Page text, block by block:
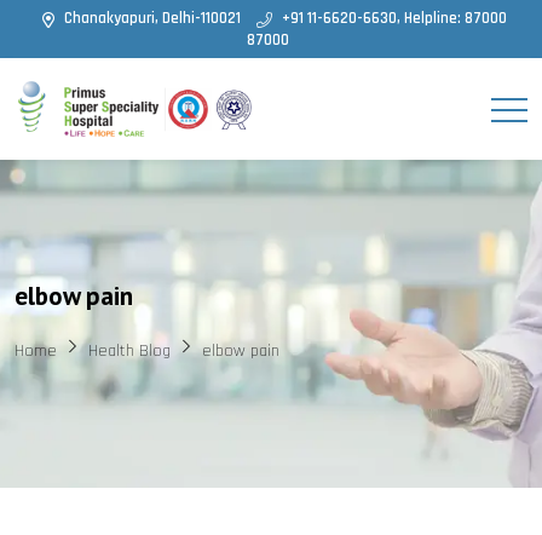
Chanakyapuri, Delhi-110021
+91 11-6620-6630, Helpline: 87000
87000
elbow pain
Home Health Blog elbow pain